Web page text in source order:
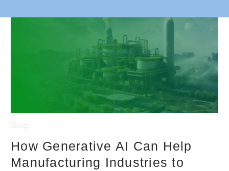
How Generative AI Can Help
Manufacturing Industries to